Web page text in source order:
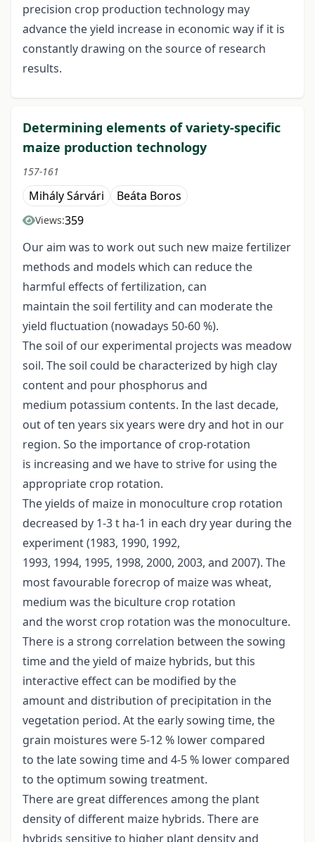
precision crop production technology may
advance the yield increase in economic way if it is
constantly drawing on the source of research
results.
Determining elements of variety-specific
maize production technology
157-161
Mihály Sárvári Beáta Boros
Views:359
Our aim was to work out such new maize fertilizer
methods and models which can reduce the
harmful effects of fertilization, can
maintain the soil fertility and can moderate the
yield fluctuation (nowadays 50-60 %).
The soil of our experimental projects was meadow
soil. The soil could be characterized by high clay
content and pour phosphorus and
medium potassium contents. In the last decade,
out of ten years six years were dry and hot in our
region. So the importance of crop-rotation
is increasing and we have to strive for using the
appropriate crop rotation.
The yields of maize in monoculture crop rotation
decreased by 1-3 t ha-1 in each dry year during the
experiment (1983, 1990, 1992,
1993, 1994, 1995, 1998, 2000, 2003, and 2007). The
most favourable forecrop of maize was wheat,
medium was the biculture crop rotation
and the worst crop rotation was the monoculture.
There is a strong correlation between the sowing
time and the yield of maize hybrids, but this
interactive effect can be modified by the
amount and distribution of precipitation in the
vegetation period. At the early sowing time, the
grain moistures were 5-12 % lower compared
to the late sowing time and 4-5 % lower compared
to the optimum sowing treatment.
There are great differences among the plant
density of different maize hybrids. There are
hybrids sensitive to higher plant density and